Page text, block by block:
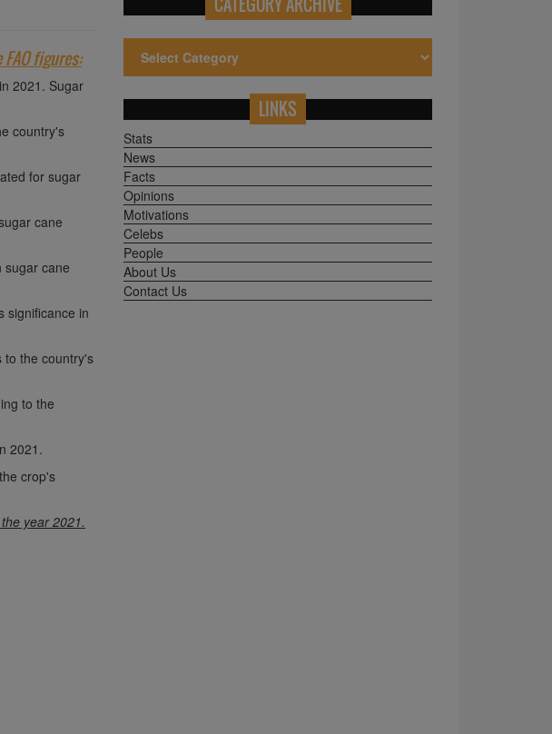
figures:
2021. Sugar
country's
for sugar
cane
sugar cane
significance in
to the country's
to the
2021.
crop's
year 2021.
LINKS
Stats
News
Facts
Opinions
Motivations
Celebs
People
About Us
Contact Us